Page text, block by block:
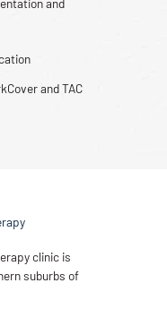
and
and TAC
clinic is
suburbs of